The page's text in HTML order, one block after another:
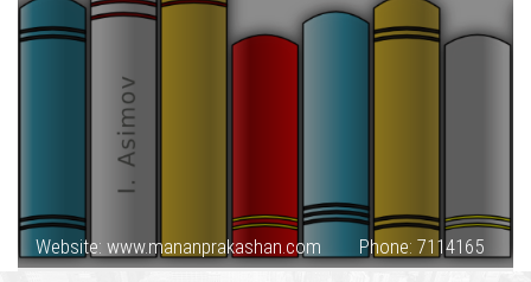
Website: www.mananprakashan.com Phone: 7114165